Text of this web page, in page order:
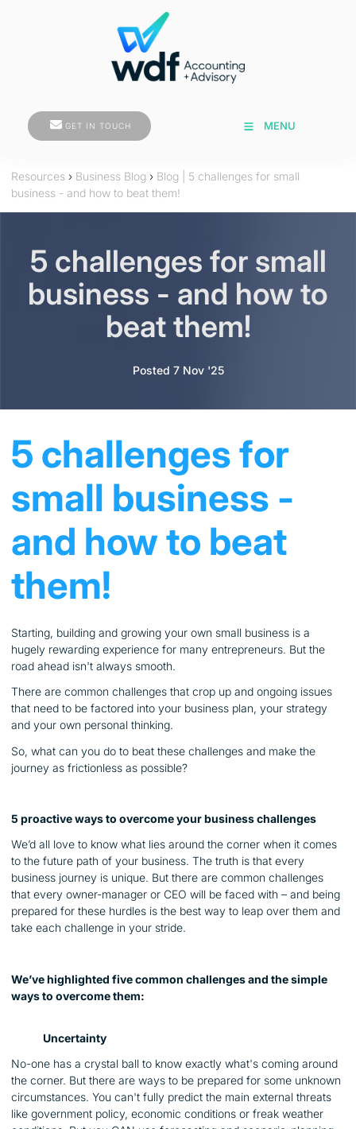
MENU
GET IN TOUCH
GET IN TOUCH
Resources › Business Blog › Blog | 5 challenges for small
business - and how to beat them!
5 challenges for small
business - and how to
beat them!
Posted 7 Nov '25
5 challenges for
small business -
and how to beat
them!
Starting, building and growing your own small business is a
hugely rewarding experience for many entrepreneurs. But the
road ahead isn't always smooth.
There are common challenges that crop up and ongoing issues
that need to be factored into your business plan, your strategy
and your own personal thinking.
So, what can you do to beat these challenges and make the
journey as frictionless as possible?
5 proactive ways to overcome your business challenges
We’d all love to know what lies around the corner when it comes
to the future path of your business. The truth is that every
business journey is unique. But there are common challenges
that every owner-manager or CEO will be faced with – and being
prepared for these hurdles is the best way to leap over them and
take each challenge in your stride.
We’ve highlighted five common challenges and the simple
ways to overcome them:
Uncertainty
No-one has a crystal ball to know exactly what's coming around
the corner. But there are ways to be prepared for some unknown
circumstances. You can't fully predict the main external threats
like government policy, economic conditions or freak weather